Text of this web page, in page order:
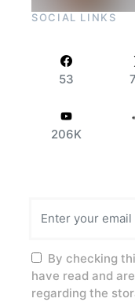
SOCIAL LINKS
53
206K
By checking
have read and
regarding the